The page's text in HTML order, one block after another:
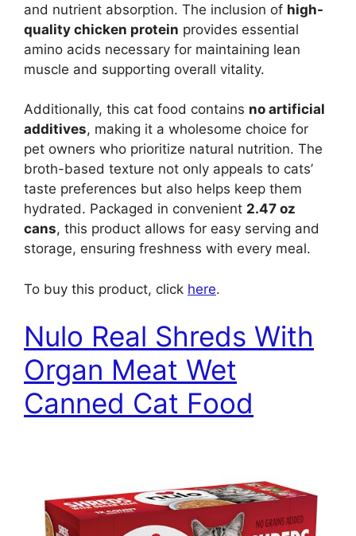
and nutrient absorption. The inclusion of high-
quality chicken protein provides essential
amino acids necessary for maintaining lean
muscle and supporting overall vitality.
Additionally, this cat food contains no artificial
additives, making it a wholesome choice for
pet owners who prioritize natural nutrition. The
broth-based texture not only appeals to cats’
taste preferences but also helps keep them
hydrated. Packaged in convenient 2.47 oz
cans, this product allows for easy serving and
storage, ensuring freshness with every meal.
To buy this product, click here.
Nulo Real Shreds With
Organ Meat Wet
Canned Cat Food